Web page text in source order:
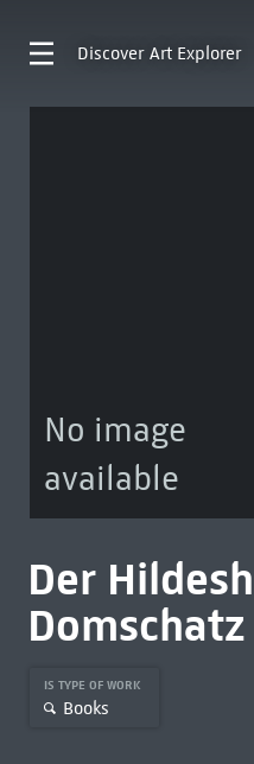
Discover Art Explorer
No image
available
Der
Domschatz
IS TYPE OF WORK
Books